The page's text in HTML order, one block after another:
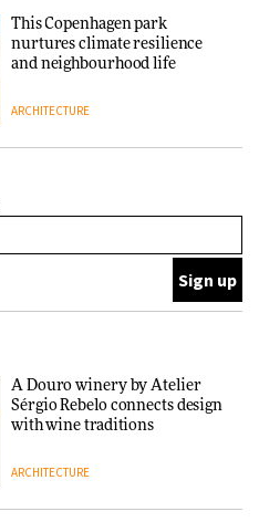
This Copenhagen park
nurtures climate resilience
and neighbourhood life
ARCHITECTURE
thread
Chair
DESIGN
making people feel good?’:
A Douro winery by Atelier
Sérgio Rebelo connects design
with wine traditions
ARCHITECTURE